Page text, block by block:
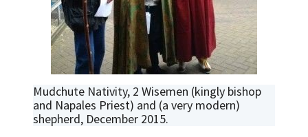
Mudchute Nativity, 2 Wisemen (kingly bishop
and Napales Priest) and (a very modern)
shepherd, December 2015.